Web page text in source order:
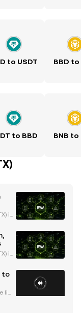
to USDT BBD to
to BBD BNB to
is
is
to
limi